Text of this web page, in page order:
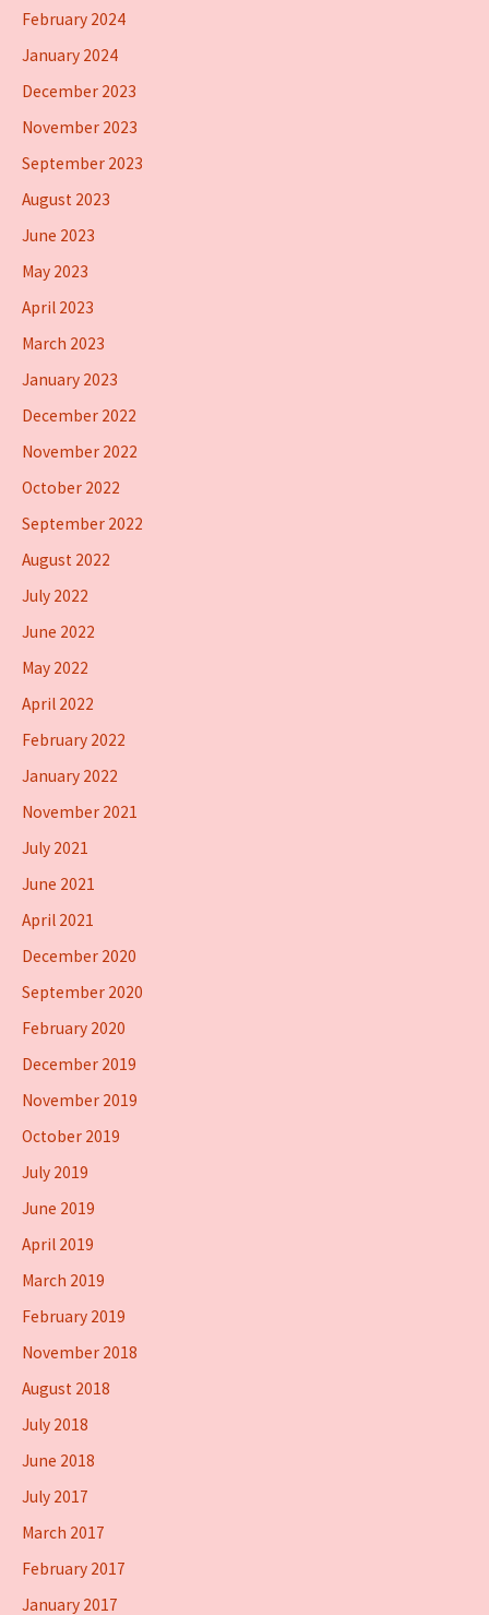
February 2024
January 2024
December 2023
November 2023
September 2023
August 2023
June 2023
May 2023
April 2023
March 2023
January 2023
December 2022
November 2022
October 2022
September 2022
August 2022
July 2022
June 2022
May 2022
April 2022
February 2022
January 2022
November 2021
July 2021
June 2021
April 2021
December 2020
September 2020
February 2020
December 2019
November 2019
October 2019
July 2019
June 2019
April 2019
March 2019
February 2019
November 2018
August 2018
July 2018
June 2018
July 2017
March 2017
February 2017
January 2017